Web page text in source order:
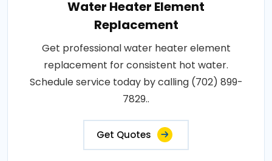
Water Heater Element
Replacement
Get professional water heater element
replacement for consistent hot water.
Schedule service today by calling (702) 899-
7829..
Get Quotes